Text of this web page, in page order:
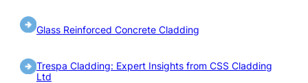
Glass Reinforced Concrete Cladding
Trespa Cladding: Expert Insights from CSS Cladding
Ltd